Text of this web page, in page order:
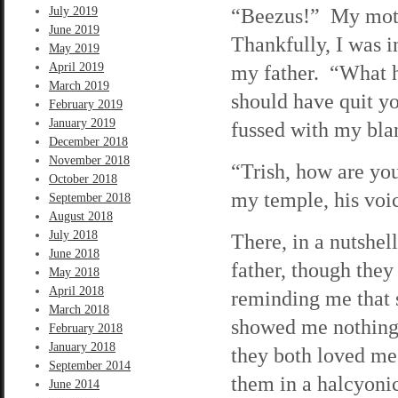
July 2019
June 2019
May 2019
April 2019
March 2019
February 2019
January 2019
December 2018
November 2018
October 2018
September 2018
August 2018
July 2018
June 2018
May 2018
April 2018
March 2018
February 2018
January 2018
September 2014
June 2014
“Beezus!” My
Thankfully, I was
my father. “What
should have quit
fussed with my
“Trish, how are
my temple, his
There, in a
father, though
reminding me that
showed me
they both loved
them in a